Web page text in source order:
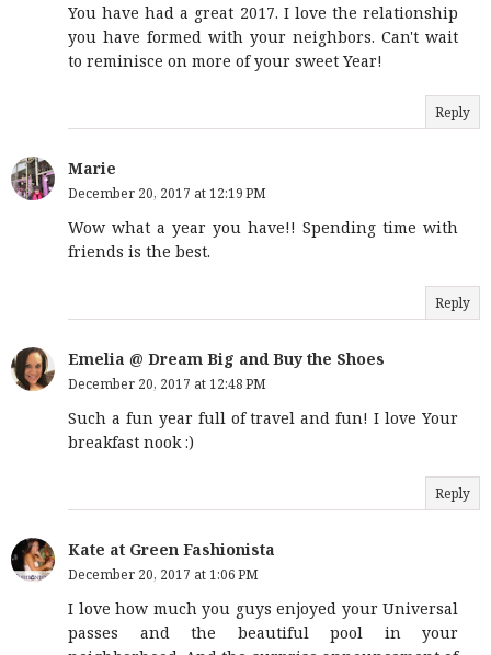
You have had a great 2017. I love the relationship
you have formed with your neighbors. Can't wait
to reminisce on more of your sweet Year!
Reply
Marie
December 20, 2017 at 12:19 PM
Wow what a year you have!! Spending time with
friends is the best.
Reply
Emelia @ Dream Big and Buy the Shoes
December 20, 2017 at 12:48 PM
Such a fun year full of travel and fun! I love Your
breakfast nook :)
Reply
Kate at Green Fashionista
December 20, 2017 at 1:06 PM
I love how much you guys enjoyed your Universal
passes and the beautiful pool in your